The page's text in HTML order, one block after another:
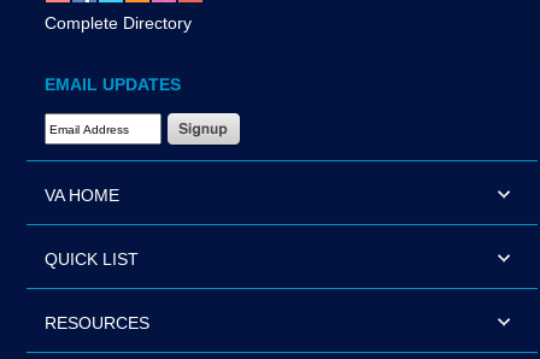
Complete Directory
EMAIL UPDATES
Email Address Required
VA HOME
QUICK LIST
RESOURCES